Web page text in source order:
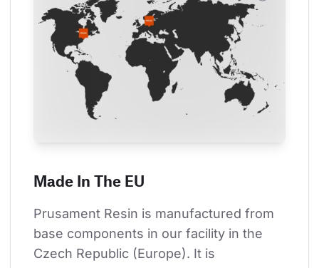
Made In The EU
Prusament Resin is manufactured from
base components in our facility in the
Czech Republic (Europe). It is